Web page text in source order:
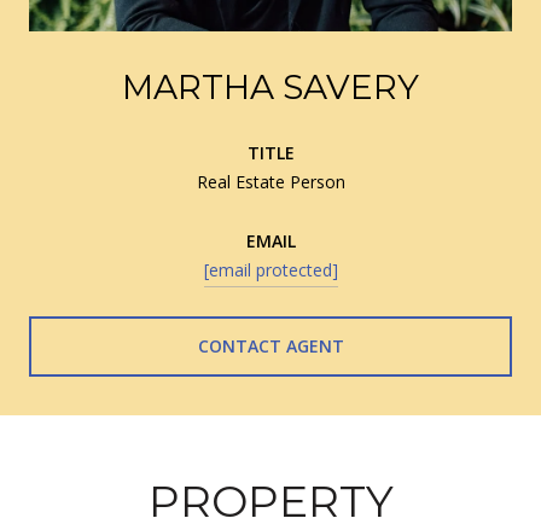
MARTHA SAVERY
TITLE
Real Estate Person
EMAIL
[email protected]
CONTACT AGENT
PROPERTY